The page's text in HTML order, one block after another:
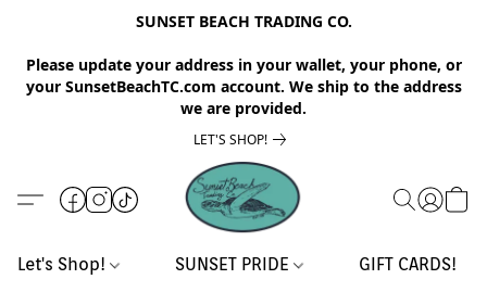
SUNSET BEACH TRADING CO.
Please update your address in your wallet, your phone, or
your SunsetBeachTC.com account. We ship to the address
we are provided.
LET'S SHOP!
Let's Shop! SUNSET PRIDE GIFT CARDS!